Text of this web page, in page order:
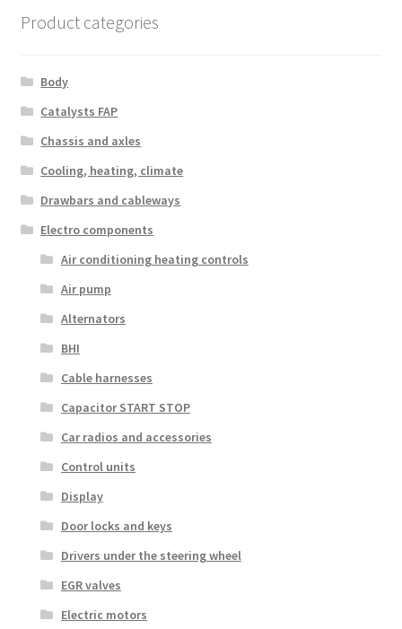
Product categories
Body
Catalysts FAP
Chassis and axles
Cooling, heating, climate
Drawbars and cableways
Electro components
Air conditioning heating controls
Air pump
Alternators
BHI
Cable harnesses
Capacitor START STOP
Car radios and accessories
Control units
Display
Door locks and keys
Drivers under the steering wheel
EGR valves
Electric motors